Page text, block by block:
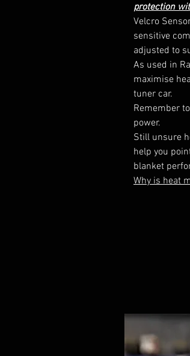
protection
Velcro
sensitive
adjusted to
As used in
maximise
tuner car.
Remember
power.
Still unsure
help you
Why is heat